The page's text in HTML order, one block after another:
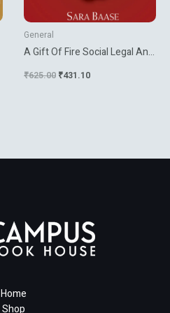
General
A Gift Of Fire Social Legal And
Technology
₹625.00 ₹431.10
Home
Shop